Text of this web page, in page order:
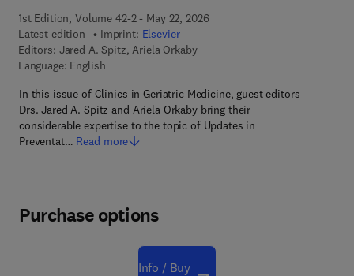
1st Edition, Volume 42-2 - May 22, 2026
Latest edition
Imprint: Elsevier
Editors: Jared A. Spitz, Ariela Orkaby
Language: English
In this issue of Clinics in Geriatric Medicine, guest editors
Drs. Jared A. Spitz and Ariela Orkaby bring their
considerable expertise to the topic of Updates in
Preventat… Read more
Purchase options
Info / Buy